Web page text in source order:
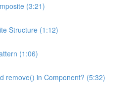
(3:21)
Structure (1:12)
(1:06)
remove() in Component? (5:32)